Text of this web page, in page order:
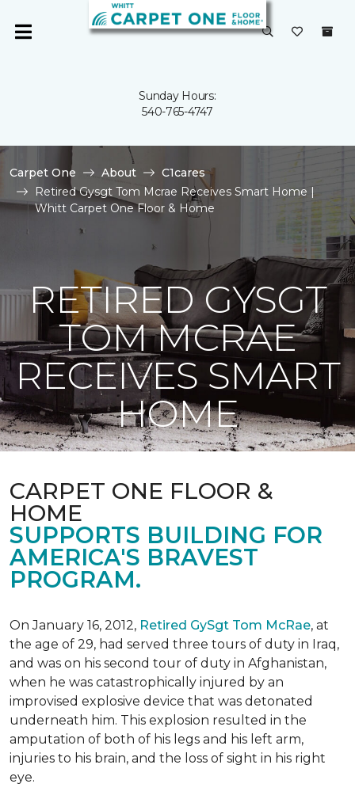
Sunday Hours:
540-765-4747
Carpet One About
C1cares
Retired Gysgt Tom Mcrae Receives Smart Home |
Whitt Carpet One Floor & Home
RETIRED GYSGT
TOM MCRAE
RECEIVES SMART
HOME
CARPET ONE FLOOR &
HOME
SUPPORTS BUILDING FOR
AMERICA'S BRAVEST
PROGRAM.
On January 16, 2012, Retired GySgt Tom McRae, at
the age of 29, had served three tours of duty in Iraq,
and was on his second tour of duty in Afghanistan,
when he was catastrophically injured by an
improvised explosive device that was detonated
underneath him. This explosion resulted in the
amputation of both of his legs and his left arm,
injuries to his brain, and the loss of sight in his right
eye.